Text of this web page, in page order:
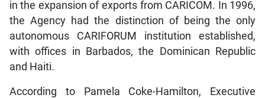
in the expansion of exports from CARICOM. In 1996,
the Agency had the distinction of being the only
autonomous CARIFORUM institution established,
with offices in Barbados, the Dominican Republic
and Haiti.
According to Pamela Coke-Hamilton, Executive